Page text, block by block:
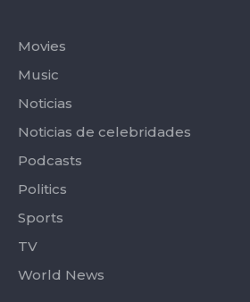
Movies
Music
Noticias
Noticias de celebridades
Podcasts
Politics
Sports
TV
World News